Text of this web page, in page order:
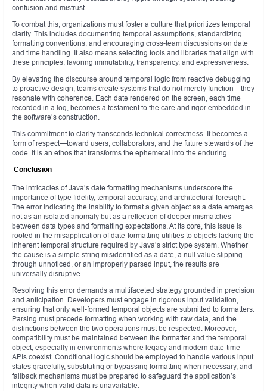
confusion and mistrust.
To combat this, organizations must foster a culture that prioritizes temporal
clarity. This includes documenting temporal assumptions, standardizing
formatting conventions, and encouraging cross-team discussions on date
and time handling. It also means selecting tools and libraries that align with
these principles, favoring immutability, transparency, and expressiveness.
By elevating the discourse around temporal logic from reactive debugging
to proactive design, teams create systems that do not merely function—they
resonate with coherence. Each date rendered on the screen, each time
recorded in a log, becomes a testament to the care and rigor embedded in
the software’s construction.
This commitment to clarity transcends technical correctness. It becomes a
form of respect—toward users, collaborators, and the future stewards of the
code. It is an ethos that transforms the ephemeral into the enduring.
Conclusion
The intricacies of Java’s date formatting mechanisms underscore the
importance of type fidelity, temporal accuracy, and architectural foresight.
The error indicating the inability to format a given object as a date emerges
not as an isolated anomaly but as a reflection of deeper mismatches
between data types and formatting expectations. At its core, this issue is
rooted in the misapplication of date-formatting utilities to objects lacking the
inherent temporal structure required by Java’s strict type system. Whether
the cause is a simple string misidentified as a date, a null value slipping
through unnoticed, or an improperly parsed input, the results are
universally disruptive.
Resolving this error demands a multifaceted strategy grounded in precision
and anticipation. Developers must engage in rigorous input validation,
ensuring that only well-formed temporal objects are submitted to formatters.
Parsing must precede formatting when working with raw data, and the
distinctions between the two operations must be respected. Moreover,
compatibility must be maintained between the formatter and the temporal
object, especially in environments where legacy and modern date-time
APIs coexist. Conditional logic should be employed to handle various input
states gracefully, substituting or bypassing formatting when necessary, and
fallback mechanisms must be prepared to safeguard the application’s
integrity when valid data is unavailable.